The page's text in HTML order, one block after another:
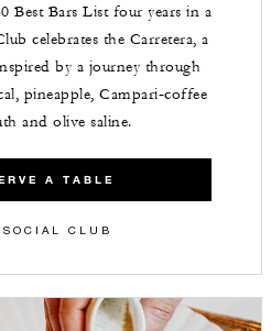
Best Bars List four years in a
celebrates the Carretera, a
by a journey through
pineapple, Campari‑coffee
and olive saline.
A TABLE
CLUB